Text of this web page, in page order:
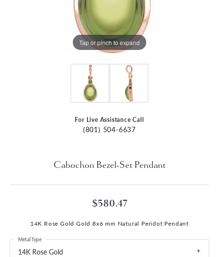
Tap or pinch to expand
For Live Assistance Call
(801) 504-6637
Cabochon Bezel-Set Pendant
$580.47
14K Rose Gold Gold 8x6 mm Natural Peridot Pendant
14K Rose Gold
Metal Type